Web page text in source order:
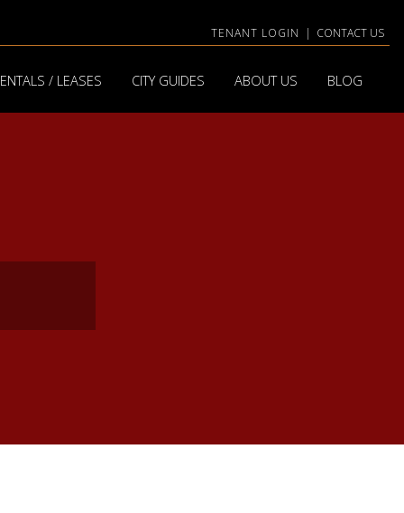
TENANT LOGIN | CONTACT US
/ LEASES CITY GUIDES ABOUT US BLOG